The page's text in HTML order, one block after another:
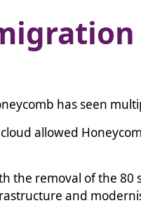
has seen
allowed
the removal of the 80
and